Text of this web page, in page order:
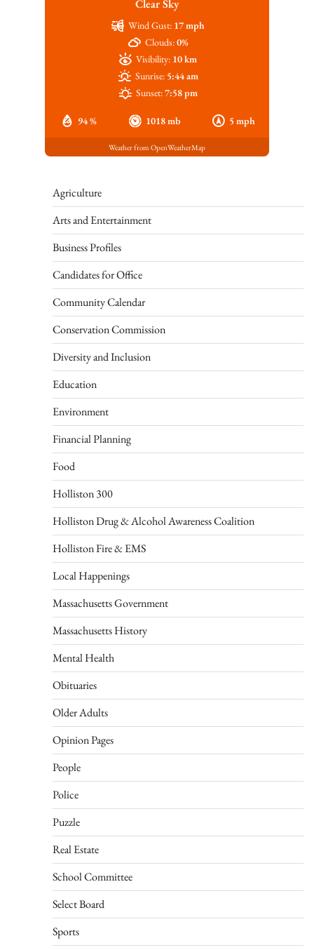
Clear Sky
94 % 1018 mb 5 mph
Wind Gust: 17 mph
Clouds:0%
Visibility: 10 km
Sunrise: 5:44 am
Sunset:7:58 pm
Weather from OpenWeatherMap
Agriculture
Arts and Entertainment
Business Profiles
Candidates for Office
Community Calendar
Conservation Commission
Diversity and Inclusion
Education
Environment
Financial Planning
Food
Holliston 300
Holliston Drug & Alcohol Awareness Coalition
Holliston Fire & EMS
Local Happenings
Massachusetts Government
Massachusetts History
Mental Health
Obituaries
Older Adults
Opinion Pages
People
Police
Puzzle
Real Estate
School Committee
Select Board
Sports